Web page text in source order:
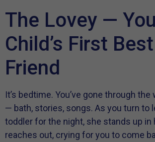
The Lovey —
Child’s First Best
Friend
It’s bedtime. You’ve gone through
— bath, stories, songs. As you turn to
toddler for the night, she stands up in
reaches out, crying for you to come